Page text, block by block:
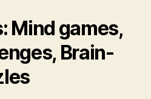
Mind games,
Brain-